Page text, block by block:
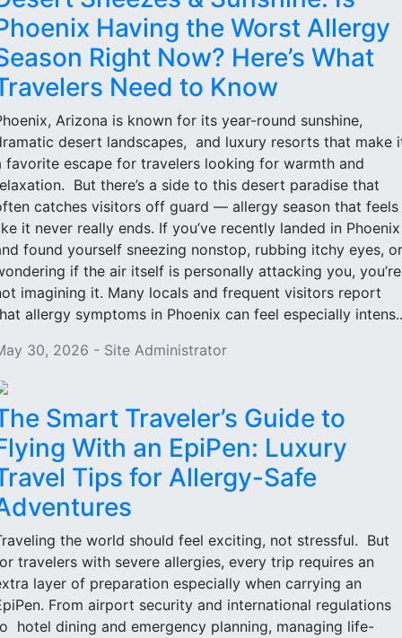
Having the Worst Allergy
Right Now? Here’s What
Need to Know
Arizona is known for its year-round sunshine,
desert landscapes, and luxury resorts that make
favorite escape for travelers looking for warmth and
But there’s a side to this desert paradise that
catches visitors off guard — allergy season that feels
it never really ends. If you’ve recently landed in Phoenix
found yourself sneezing nonstop, rubbing itchy eyes, or
if the air itself is personally attacking you, you’re
imagining it. Many locals and frequent visitors report
allergy symptoms in Phoenix can feel especially
30, 2026 - Site Administrator
Smart Traveler’s Guide to
With an EpiPen: Luxury
Tips for Allergy-Safe
the world should feel exciting, not stressful. But
travelers with severe allergies, every trip requires an
layer of preparation especially when carrying an
From airport security and international regulations
hotel dining and emergency planning, managing life-